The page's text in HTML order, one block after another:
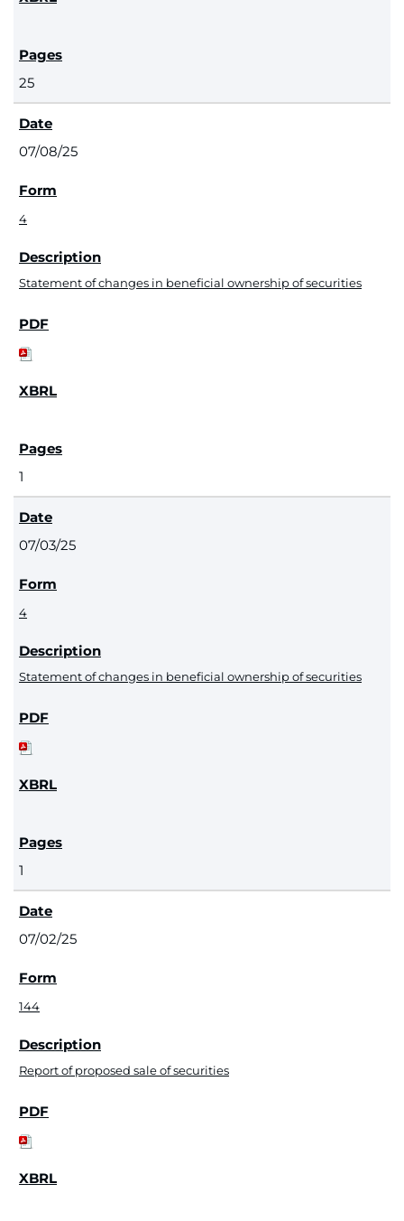
25
07/08/25
4
Statement of changes in beneficial ownership of securities
1
07/03/25
4
Statement of changes in beneficial ownership of securities
1
07/02/25
144
Report of proposed sale of securities